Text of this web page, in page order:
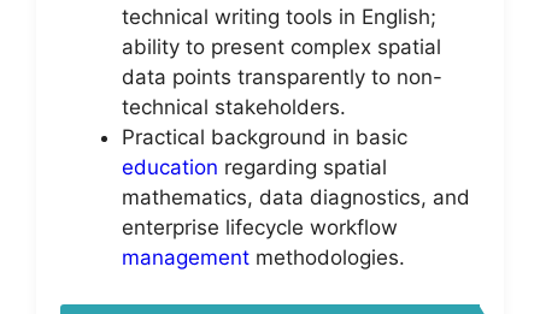
technical writing tools in English;
ability to present complex spatial
data points transparently to non-
technical stakeholders.
Practical background in basic
education regarding spatial
mathematics, data diagnostics, and
enterprise lifecycle workflow
management methodologies.